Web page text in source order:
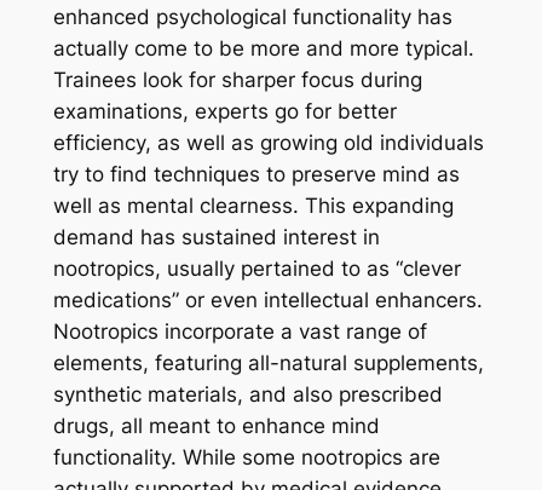
enhanced psychological functionality has
actually come to be more and more typical.
Trainees look for sharper focus during
examinations, experts go for better
efficiency, as well as growing old individuals
try to find techniques to preserve mind as
well as mental clearness. This expanding
demand has sustained interest in
nootropics, usually pertained to as “clever
medications” or even intellectual enhancers.
Nootropics incorporate a vast range of
elements, featuring all-natural supplements,
synthetic materials, and also prescribed
drugs, all meant to enhance mind
functionality. While some nootropics are